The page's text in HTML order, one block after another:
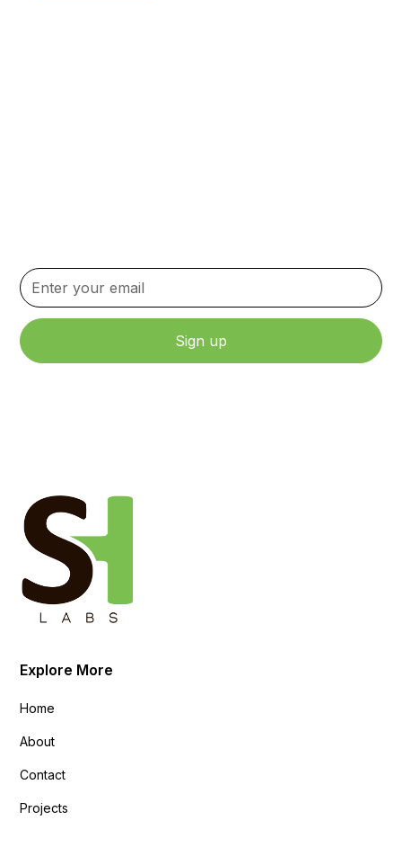
Explore More
Home
About
Contact
Projects